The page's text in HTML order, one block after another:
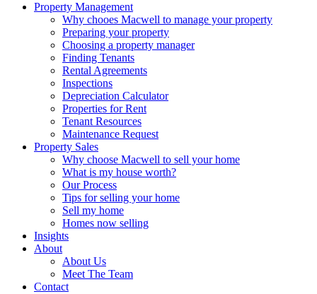
Property Management
Why chooes Macwell to manage your property
Preparing your property
Choosing a property manager
Finding Tenants
Rental Agreements
Inspections
Depreciation Calculator
Properties for Rent
Tenant Resources
Maintenance Request
Property Sales
Why choose Macwell to sell your home
What is my house worth?
Our Process
Tips for selling your home
Sell my home
Homes now selling
Insights
About
About Us
Meet The Team
Contact